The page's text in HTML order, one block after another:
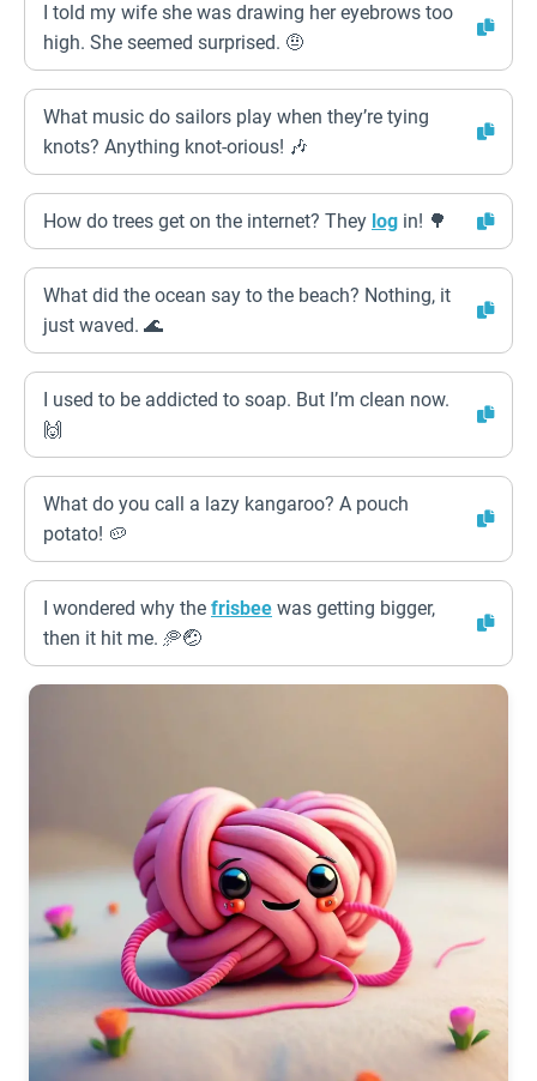
I told my wife she was drawing her eyebrows too
high. She seemed surprised. 🤨
What music do sailors play when they’re tying
knots? Anything knot-orious! 🎶
How do trees get on the internet? They log in! 🌳
What did the ocean say to the beach? Nothing, it
just waved. 🌊
I used to be addicted to soap. But I’m clean now.
🙌
What do you call a lazy kangaroo? A pouch
potato! 🥔
I wondered why the frisbee was getting bigger,
then it hit me. 🥏🤕